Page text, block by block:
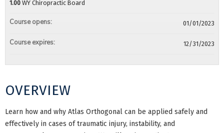
OVERVIEW
Learn how and why Atlas Orthogonal can be applied safely and
effectively in cases of traumatic injury, instability, and
1.00 WY Chiropractic Board
Course opens: 01/01/2023
Course expires: 12/31/2023